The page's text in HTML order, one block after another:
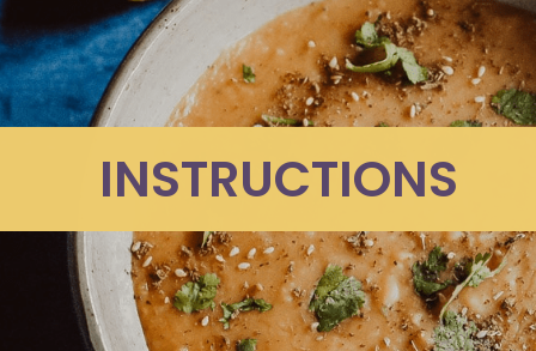
INSTRUCTIONS